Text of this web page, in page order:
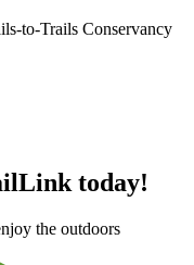
to-Trails Conservancy
today!
the outdoors